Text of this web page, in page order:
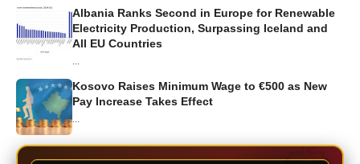
Albania Ranks Second in Europe for Renewable
Electricity Production, Surpassing Iceland and
All EU Countries
Kosovo Raises Minimum Wage to €500 as New
Pay Increase Takes Effect